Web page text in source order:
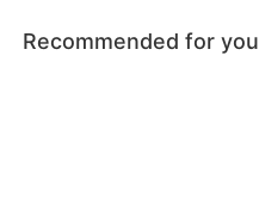
Recommended for you